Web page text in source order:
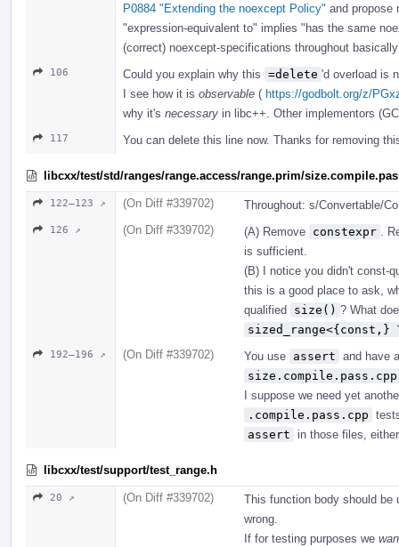
P0884 "Extending the noexcept Policy" and propose
"expression-equivalent to" implies "has the same
(correct) noexcept-specifications throughout
106 Could you explain why this =delete 'd overload is
I see how it is observable ( https://godbolt.org/z/
why it's necessary in libc++. Other implementors
117 You can delete this line now. Thanks for removing
libcxx/test/std/ranges/range.access/range.prim/
122–123 ↗ (On Diff #339702) Throughout: s/Convertable/
126 ↗ (On Diff #339702) (A) Remove constexpr
.
is sufficient.
(B) I notice you didn't const-
this is a good place to ask,
qualified size() ? What
sized_range<{const,}
192–196 ↗ (On Diff #339702) You use assert and have
size.compile.pass.cpp
I suppose we need yet
.compile.pass.cpp
assert
in those files,
libcxx/test/support/test_range.h
20 ↗ (On Diff #339702)
This function body should
wrong.
If for testing purposes we